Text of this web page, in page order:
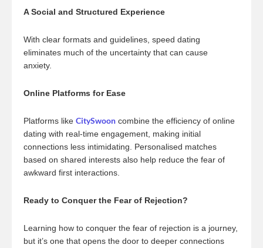
A Social and Structured Experience
With clear formats and guidelines, speed dating
eliminates much of the uncertainty that can cause
anxiety.
Online Platforms for Ease
Platforms like CitySwoon combine the efficiency of online
dating with real-time engagement, making initial
connections less intimidating. Personalised matches
based on shared interests also help reduce the fear of
awkward first interactions.
Ready to Conquer the Fear of Rejection?
Learning how to conquer the fear of rejection is a journey,
but it’s one that opens the door to deeper connections